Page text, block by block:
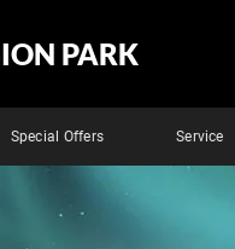
PARK
Special Offers Service